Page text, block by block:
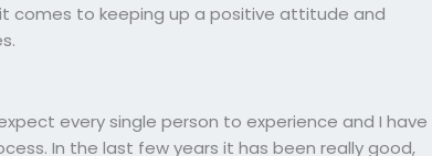
comes to keeping up a positive attitude and
every single person to experience and I have
In the last few years it has been really good,